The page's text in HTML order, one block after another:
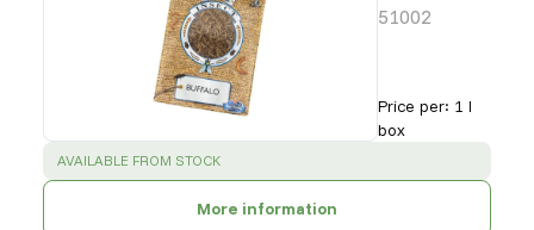
51002
Price per: 1 l
box
SUCCESS :
AVAILABLE FROM STOCK
More information